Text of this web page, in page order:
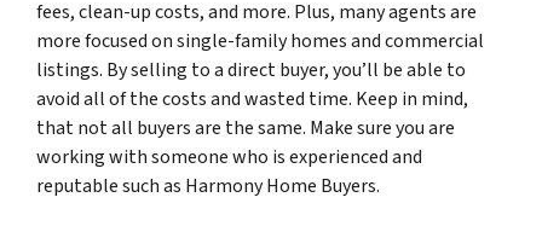
fees, clean-up costs, and more. Plus, many agents are
more focused on single-family homes and commercial
listings. By selling to a direct buyer, you’ll be able to
avoid all of the costs and wasted time. Keep in mind,
that not all buyers are the same. Make sure you are
working with someone who is experienced and
reputable such as Harmony Home Buyers.